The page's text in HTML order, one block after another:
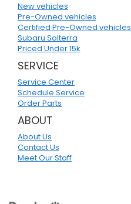
New vehicles
Pre-Owned vehicles
Certified Pre-Owned vehicles
Subaru Solterra
Priced Under 15k
SERVICE
Service Center
Schedule Service
Order Parts
ABOUT
About Us
Contact Us
Meet Our Staff